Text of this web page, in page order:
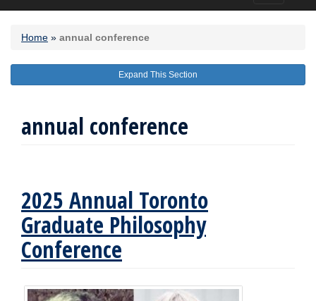
navigation
Home » annual conference
Expand This Section
annual conference
2025 Annual Toronto
Graduate Philosophy
Conference